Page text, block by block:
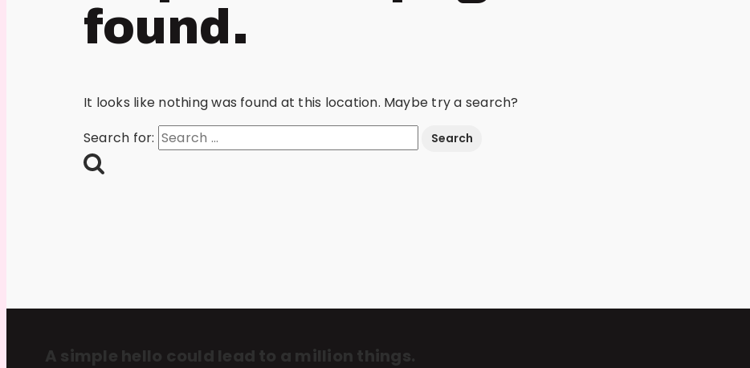
found.
It looks like nothing was found at this location. Maybe try a search?
Search for:
A simple hello could lead to a million things.